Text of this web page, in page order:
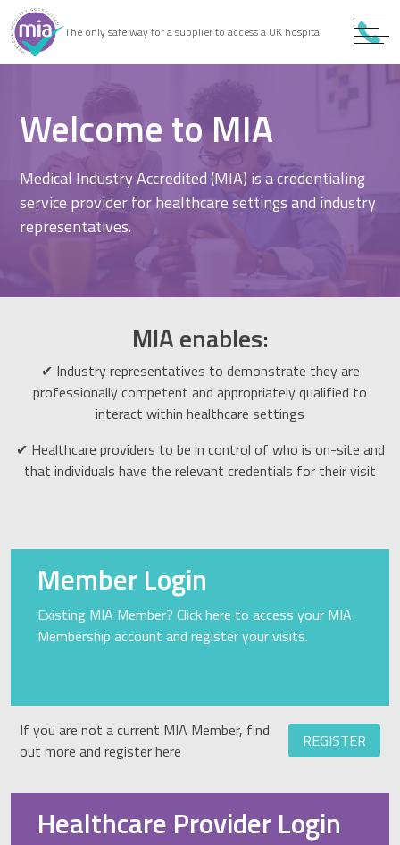
The only safe way for a supplier to access a UK hospital
Welcome to MIA
Medical Industry Accredited (MIA) is a credentialing
service provider for healthcare settings and industry
representatives.
MIA enables:
✔ Industry representatives to demonstrate they are
professionally competent and appropriately qualified to
interact within healthcare settings
✔ Healthcare providers to be in control of who is on-site and
that individuals have the relevant credentials for their visit
Member Login
Existing MIA Member? Click here to access your MIA
Membership account and register your visits.
If you are not a current MIA Member, find
out more and register here
REGISTER
Healthcare Provider Login